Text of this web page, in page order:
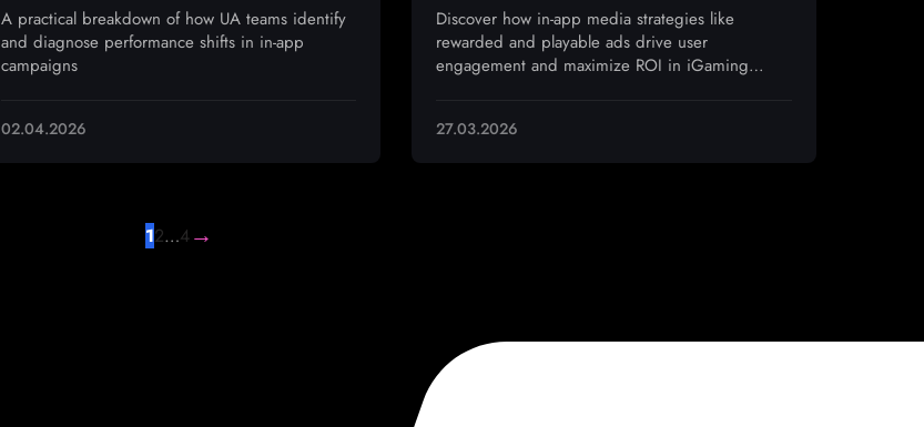
A practical breakdown of how UA teams identify
and diagnose performance shifts in in-app
campaigns
02.04.2026
Discover how in-app media strategies like
rewarded and playable ads drive user
engagement and maximize ROI in iGaming
27.03.2026
12…4→